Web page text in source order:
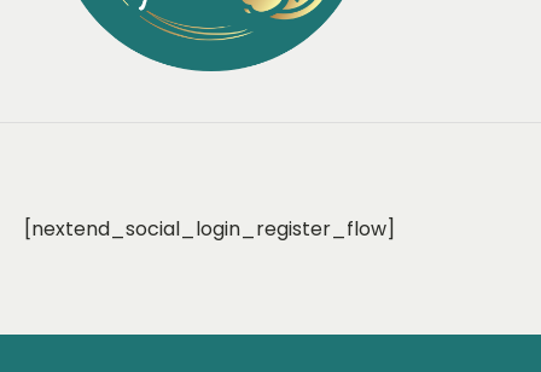
[nextend_social_login_register_flow]